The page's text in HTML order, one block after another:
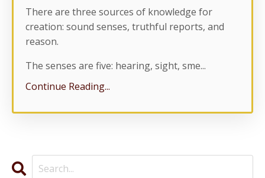
There are three sources of knowledge for
creation: sound senses, truthful reports, and
reason.
The senses are five: hearing, sight, sme...
Continue Reading...